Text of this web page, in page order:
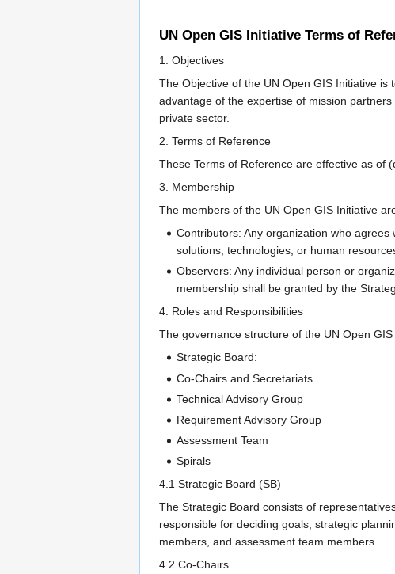
UN Open GIS Initiative Terms of
1. Objectives
The Objective of the UN Open GIS Initiative
advantage of the expertise of mission
private sector.
2. Terms of Reference
These Terms of Reference are effective as of
3. Membership
The members of the UN Open GIS Initiative
Contributors: Any organization who
solutions, technologies, or human
Observers: Any individual person or
membership shall be granted by the
4. Roles and Responsibilities
The governance structure of the UN Open
Strategic Board:
Co-Chairs and Secretariats
Technical Advisory Group
Requirement Advisory Group
Assessment Team
Spirals
4.1 Strategic Board (SB)
The Strategic Board consists of
responsible for deciding goals, strategic
members, and assessment team members.
4.2 Co-Chairs